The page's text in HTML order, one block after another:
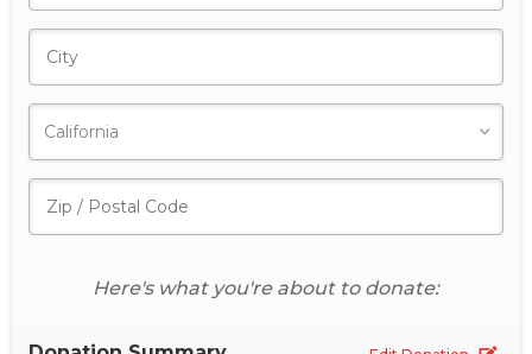
Here's what you're about to donate: